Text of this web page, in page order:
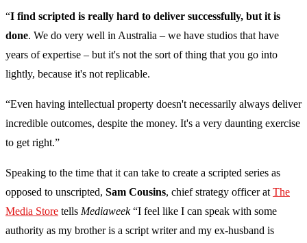
“I find scripted is really hard to deliver successfully, but it is
done. We do very well in Australia – we have studios that have
years of expertise – but it's not the sort of thing that you go into
lightly, because it's not replicable.
“Even having intellectual property doesn't necessarily always deliver
incredible outcomes, despite the money. It's a very daunting exercise
to get right.”
Speaking to the time that it can take to create a scripted series as
opposed to unscripted, Sam Cousins, chief strategy officer at The
Media Store tells Mediaweek“I feel like I can speak with some
authority as my brother is a script writer and my ex-husband is